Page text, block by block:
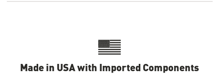
Made in USA with Imported Components